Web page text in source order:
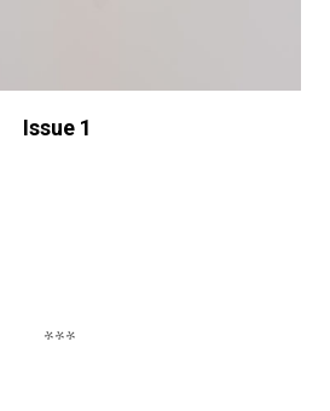
Issue 1
***